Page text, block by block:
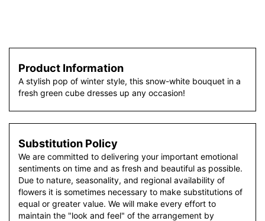
Product Information
A stylish pop of winter style, this snow-white bouquet in a
fresh green cube dresses up any occasion!
Substitution Policy
We are committed to delivering your important emotional
sentiments on time and as fresh and beautiful as possible.
Due to nature, seasonality, and regional availability of
flowers it is sometimes necessary to make substitutions of
equal or greater value. We will make every effort to
maintain the "look and feel" of the arrangement by